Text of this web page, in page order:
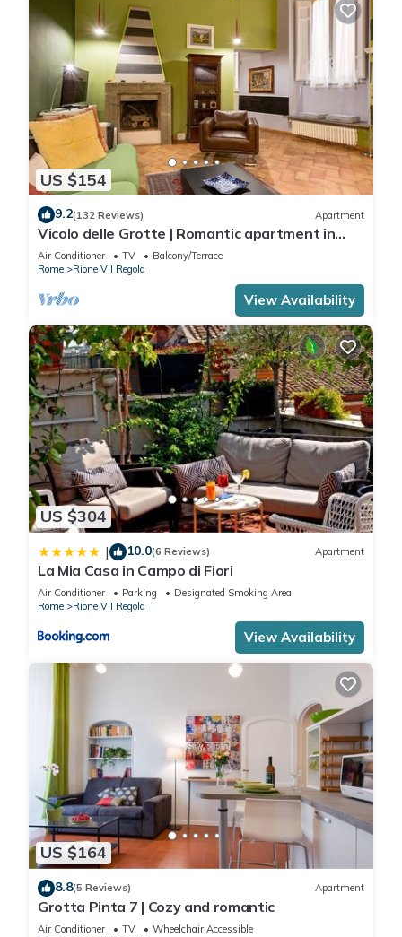
US $154
9.2(132 Reviews) Apartment
Vicolo delle Grotte | Romantic apartment in
Campo de' Fiori
Air Conditioner TV
Balcony/Terrace
Rome
Rione VII Regola
View Availability
US $304
| 10.0(6 Reviews) Apartment
La Mia Casa in Campo di Fiori
Air Conditioner Parking
Designated Smoking Area
Rome
Rione VII Regola
View Availability
US $164
8.8(5 Reviews) Apartment
Grotta Pinta 7 | Cozy and romantic
Air Conditioner TV
Wheelchair Accessible